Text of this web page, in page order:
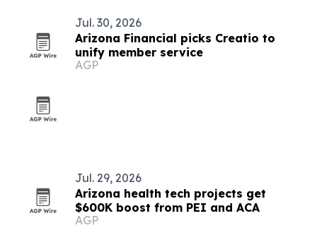
Jul. 30, 2026
Arizona Financial picks Creatio to
unify member service
AGP
Jul. 29, 2026
Arizona health tech projects get
$600K boost from PEI and ACA
AGP